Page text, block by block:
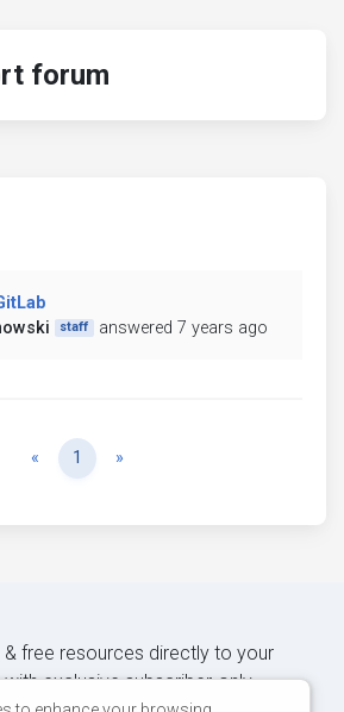
forum
staff answered 7 years ago
« Previous
1 »
& free resources directly to your
exclusive subscriber-only